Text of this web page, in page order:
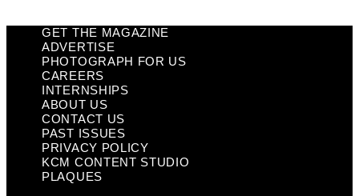
GET THE MAGAZINE
ADVERTISE
PHOTOGRAPH FOR US
CAREERS
INTERNSHIPS
ABOUT US
CONTACT US
PAST ISSUES
PRIVACY POLICY
KCM CONTENT STUDIO
PLAQUES